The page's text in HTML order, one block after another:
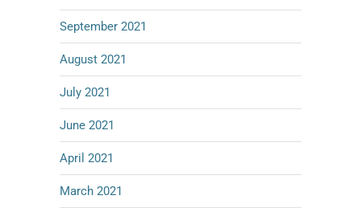
September 2021
August 2021
July 2021
June 2021
April 2021
March 2021